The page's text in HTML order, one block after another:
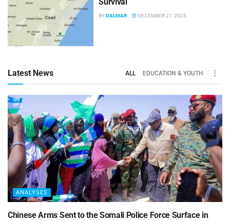
BYDALMAR DECEMBER 27, 2023
Latest News ALL EDUCATION & YOUTH
ANALYSES
Chinese Arms Sent to the Somali Police Force Surface in